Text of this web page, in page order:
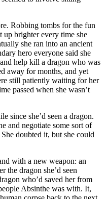
Robbing tombs for the fun
brighter every time she
she ran into an ancient
hero everyone said she
help kill a dragon who was
away for months, and yet
still patiently waiting for her
passed when she wasn’t
since she’d seen a dragon.
and negotiate some sort of
doubted it, but she could
with a new weapon: an
the dragon she’d seen
who’d saved her from
Absinthe was with. It,